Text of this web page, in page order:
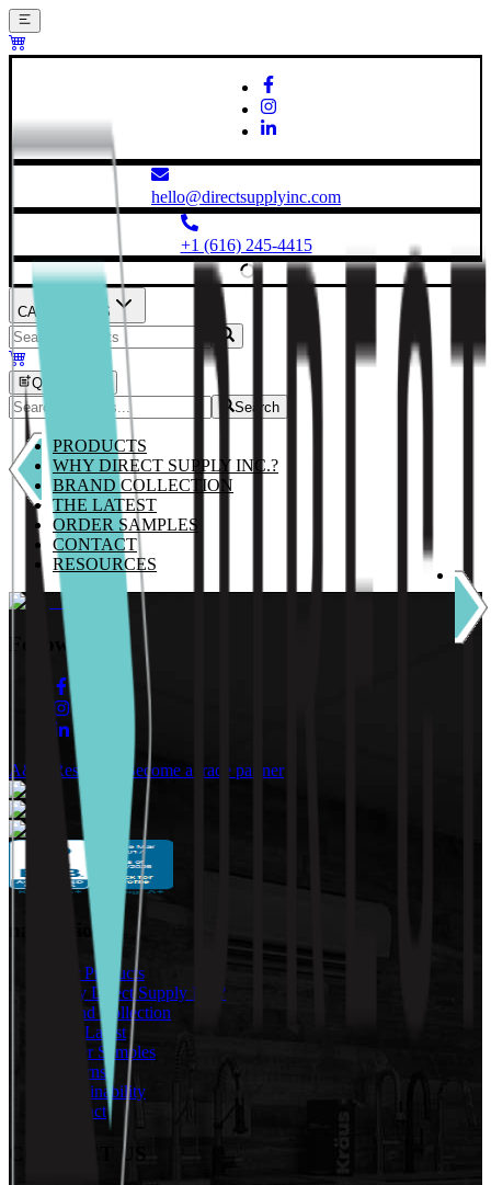
hello@directsupplyinc.com
+1 (616) 245-4415
CATEGORIES
Quick Order
Search
PRODUCTS
WHY DIRECT SUPPLY INC.?
BRAND COLLECTION
THE LATEST
ORDER SAMPLES
CONTACT
RESOURCES
Follow Us:
A&D Resources Become a trade partner
navigation
Our Products
Why Direct Supply Inc.?
Brand Collection
The Latest
Order Samples
Returns
Sustainability
Contact
CONTACT US